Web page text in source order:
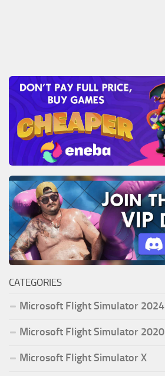
CATEGORIES
Microsoft Flight Simulator 2024
Microsoft Flight Simulator 2020
Microsoft Flight Simulator X